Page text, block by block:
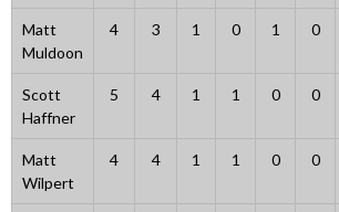
Matt
Muldoon
4 3 1 0 1 0
Scott
Haffner
5 4 1 1 0 0
Matt
Wilpert
4 4 1 1 0 0